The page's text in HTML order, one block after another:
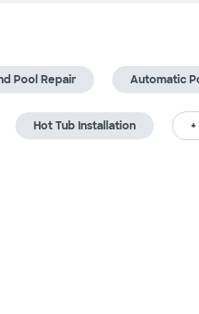
Pool Repair Automatic
Hot Tub Installation